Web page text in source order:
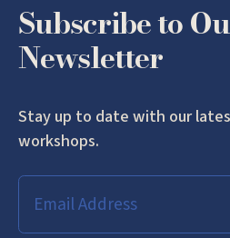
Subscribe to
Newsletter
Stay up to date with our
workshops.